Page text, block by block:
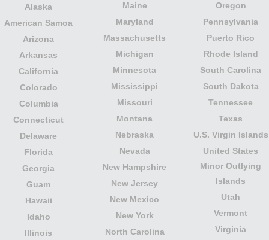
Alaska
American Samoa
Arizona
Arkansas
California
Colorado
Columbia
Connecticut
Delaware
Florida
Georgia
Guam
Hawaii
Idaho
Illinois
Maine
Maryland
Massachusetts
Michigan
Minnesota
Mississippi
Missouri
Montana
Nebraska
Nevada
New Hampshire
New Jersey
New Mexico
New York
North Carolina
Oregon
Pennsylvania
Puerto Rico
Rhode Island
South Carolina
South Dakota
Tennessee
Texas
U.S. Virgin Islands
United States
Minor Outlying
Islands
Utah
Vermont
Virginia